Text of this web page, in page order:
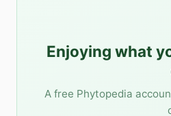
Enjoying what
A free Phytopedia